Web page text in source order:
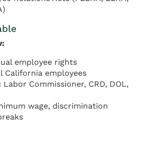
employee rights
California employees
Labor Commissioner, CRD, DOL,
wage, discrimination